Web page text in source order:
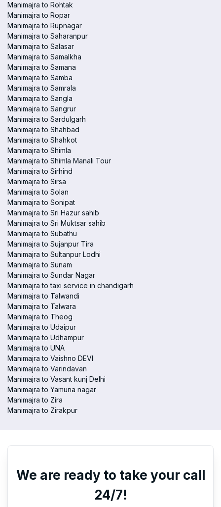
Manimajra to Rohtak
Manimajra to Ropar
Manimajra to Rupnagar
Manimajra to Saharanpur
Manimajra to Salasar
Manimajra to Samalkha
Manimajra to Samana
Manimajra to Samba
Manimajra to Samrala
Manimajra to Sangla
Manimajra to Sangrur
Manimajra to Sardulgarh
Manimajra to Shahbad
Manimajra to Shahkot
Manimajra to Shimla
Manimajra to Shimla Manali Tour
Manimajra to Sirhind
Manimajra to Sirsa
Manimajra to Solan
Manimajra to Sonipat
Manimajra to Sri Hazur sahib
Manimajra to Sri Muktsar sahib
Manimajra to Subathu
Manimajra to Sujanpur Tira
Manimajra to Sultanpur Lodhi
Manimajra to Sunam
Manimajra to Sundar Nagar
Manimajra to taxi service in chandigarh
Manimajra to Talwandi
Manimajra to Talwara
Manimajra to Theog
Manimajra to Udaipur
Manimajra to Udhampur
Manimajra to UNA
Manimajra to Vaishno DEVI
Manimajra to Varindavan
Manimajra to Vasant kunj Delhi
Manimajra to Yamuna nagar
Manimajra to Zira
Manimajra to Zirakpur
We are ready to take your call
24/7!